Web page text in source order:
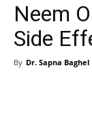
Neem
Side
By Dr. Sapna Baghel